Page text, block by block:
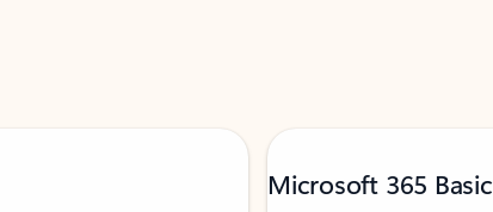
Microsoft 365 Basic